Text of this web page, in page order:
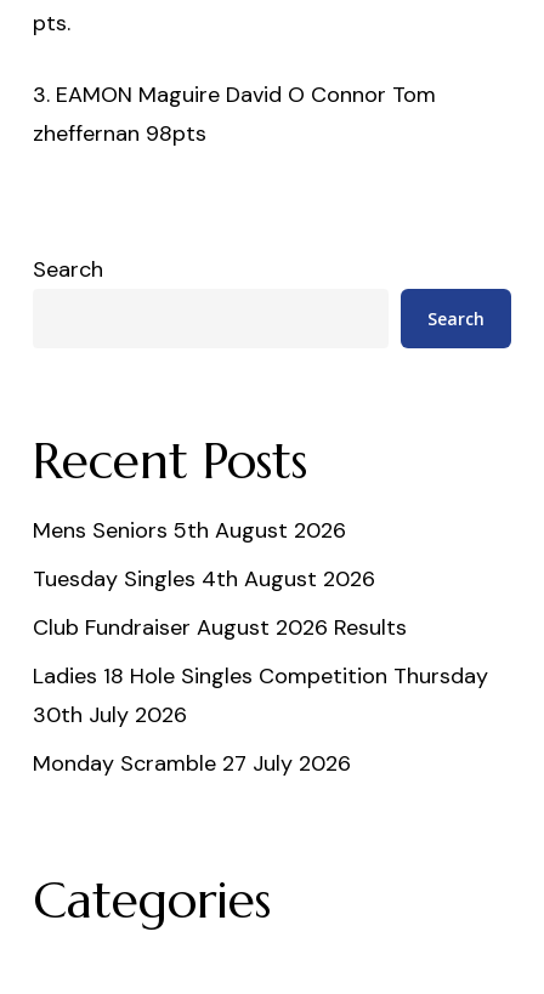
pts.
3. EAMON Maguire David O Connor Tom
zheffernan 98pts
Search
Search
Recent Posts
Mens Seniors 5th August 2026
Tuesday Singles 4th August 2026
Club Fundraiser August 2026 Results
Ladies 18 Hole Singles Competition Thursday
30th July 2026
Monday Scramble 27 July 2026
Categories